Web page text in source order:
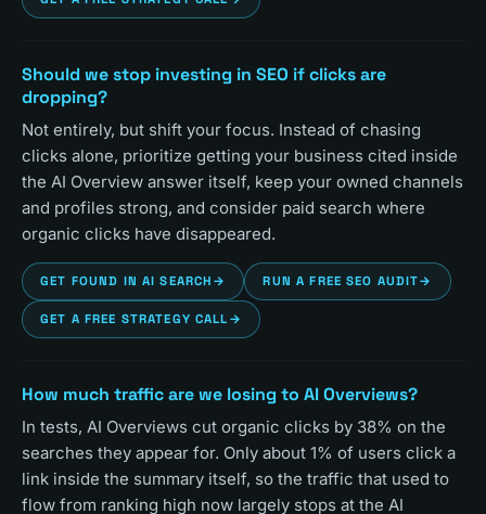
Should we stop investing in SEO if clicks are
dropping?
Not entirely, but shift your focus. Instead of chasing
clicks alone, prioritize getting your business cited inside
the AI Overview answer itself, keep your owned channels
and profiles strong, and consider paid search where
organic clicks have disappeared.
GET FOUND IN AI SEARCH → RUN A FREE SEO AUDIT→
GET A FREE STRATEGY CALL →
How much traffic are we losing to AI Overviews?
In tests, AI Overviews cut organic clicks by 38% on the
searches they appear for. Only about 1% of users click a
link inside the summary itself, so the traffic that used to
flow from ranking high now largely stops at the AI